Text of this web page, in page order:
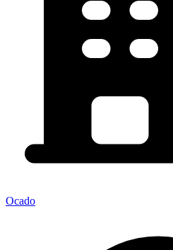
Ocado